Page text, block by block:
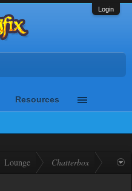
Login
Resources
Lounge Chatterbox